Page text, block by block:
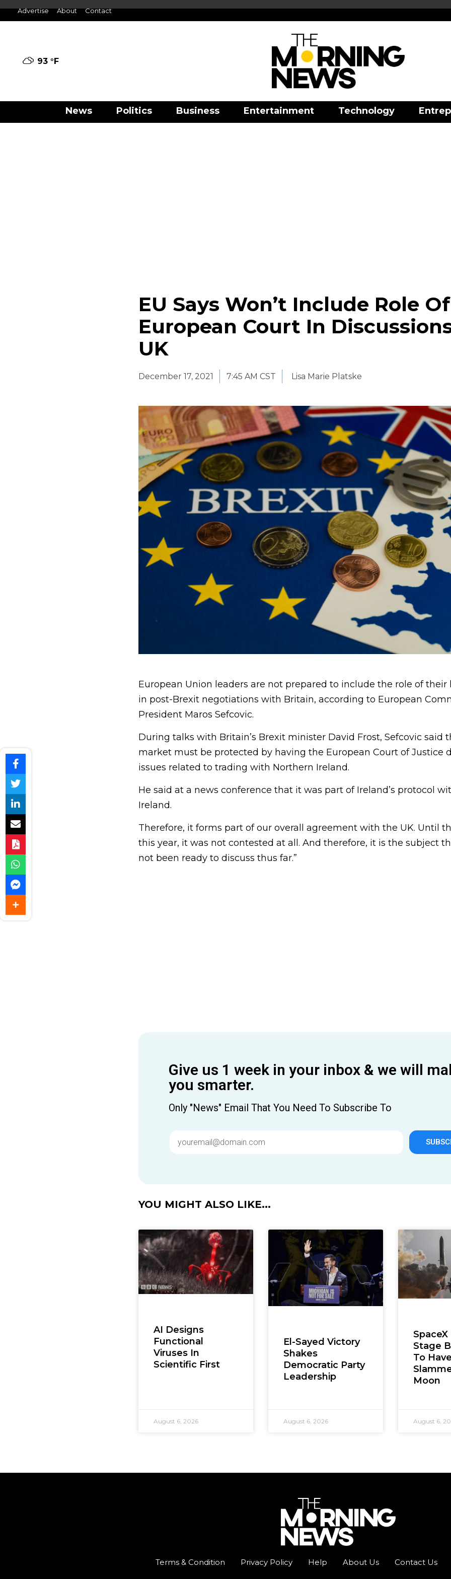
Advertise About Contact
93 °F
News Politics Business Entertainment Technology
EU Says Won’t Include Role Of
European Court In
UK
December 17, 2021 7:45 AM CST Lisa Marie Platske
European Union leaders are not prepared to include the role of
in post-Brexit negotiations with Britain, according to European
President Maros Sefcovic.
During talks with Britain’s Brexit minister David Frost, Sefcovic said
market must be protected by having the European Court of Justice
issues related to trading with Northern Ireland.
He said at a news conference that it was part of Ireland’s protocol
Ireland.
Therefore, it forms part of our overall agreement with the UK. Until
this year, it was not contested at all. And therefore, it is the subject
not been ready to discuss thus far.”
Give us 1 week in your inbox & we will
you smarter.
Only "News" Email That You Need To Subscribe To
YOU MIGHT ALSO LIKE...
AI Designs
Functional
Viruses In
Scientific First
August 6, 2026
El-Sayed Victory
Shakes
Democratic Party
Leadership
August 6, 2026
Stage
To
Moon
August 6,
Terms & Condition Privacy Policy Help About Us Contact Us